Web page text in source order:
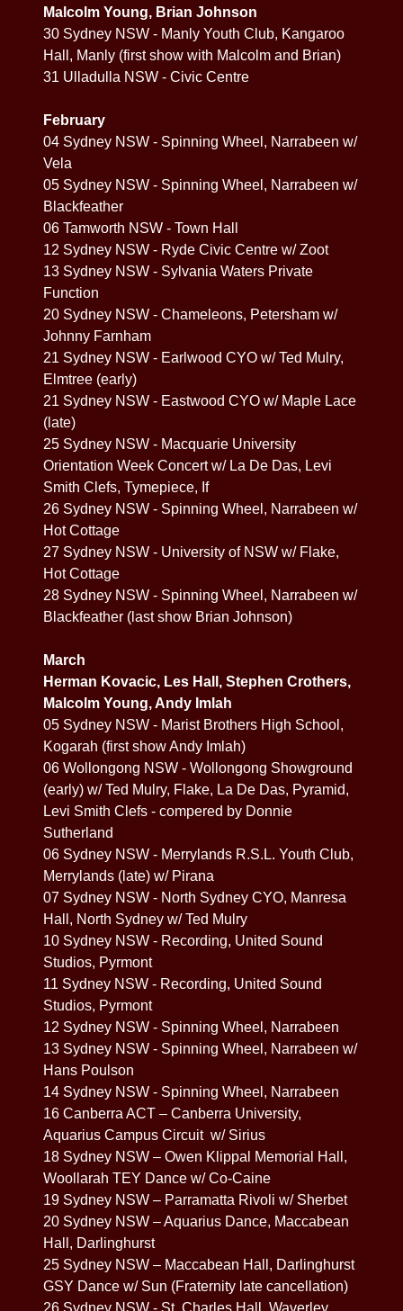
Malcolm Young, Brian Johnson
30 Sydney NSW - Manly Youth Club, Kangaroo
Hall, Manly (first show with Malcolm and Brian)
31 Ulladulla NSW - Civic Centre
February
04 Sydney NSW - Spinning Wheel, Narrabeen w/
Vela
05 Sydney NSW - Spinning Wheel, Narrabeen w/
Blackfeather
06 Tamworth NSW - Town Hall
12 Sydney NSW - Ryde Civic Centre w/ Zoot
13 Sydney NSW - Sylvania Waters Private
Function
20 Sydney NSW - Chameleons, Petersham w/
Johnny Farnham
21 Sydney NSW - Earlwood CYO w/ Ted Mulry,
Elmtree (early)
21 Sydney NSW - Eastwood CYO w/ Maple Lace
(late)
25 Sydney NSW - Macquarie University
Orientation Week Concert w/ La De Das, Levi
Smith Clefs, Tymepiece, If
26 Sydney NSW - Spinning Wheel, Narrabeen w/
Hot Cottage
27 Sydney NSW - University of NSW w/ Flake,
Hot Cottage
28 Sydney NSW - Spinning Wheel, Narrabeen w/
Blackfeather (last show Brian Johnson)
March
Herman Kovacic, Les Hall, Stephen Crothers,
Malcolm Young, Andy Imlah
05 Sydney NSW - Marist Brothers High School,
Kogarah (first show Andy Imlah)
06 Wollongong NSW - Wollongong Showground
(early) w/ Ted Mulry, Flake, La De Das, Pyramid,
Levi Smith Clefs - compered by Donnie
Sutherland
06 Sydney NSW - Merrylands R.S.L. Youth Club,
Merrylands (late) w/ Pirana
07 Sydney NSW - North Sydney CYO, Manresa
Hall, North Sydney w/ Ted Mulry
10 Sydney NSW - Recording, United Sound
Studios, Pyrmont
11 Sydney NSW - Recording, United Sound
Studios, Pyrmont
12 Sydney NSW - Spinning Wheel, Narrabeen
13 Sydney NSW - Spinning Wheel, Narrabeen w/
Hans Poulson
14 Sydney NSW - Spinning Wheel, Narrabeen
16 Canberra ACT – Canberra University,
Aquarius Campus Circuit w/ Sirius
18 Sydney NSW – Owen Klippal Memorial Hall,
Woollarah TEY Dance w/ Co-Caine
19 Sydney NSW – Parramatta Rivoli w/ Sherbet
20 Sydney NSW – Aquarius Dance, Maccabean
Hall, Darlinghurst
25 Sydney NSW – Maccabean Hall, Darlinghurst
GSY Dance w/ Sun (Fraternity late cancellation)